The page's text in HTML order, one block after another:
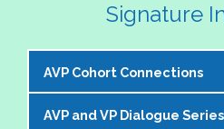
Signature
AVP Cohort Connections
The NASPA AVP Steering
AVP and VP Dialogue Series